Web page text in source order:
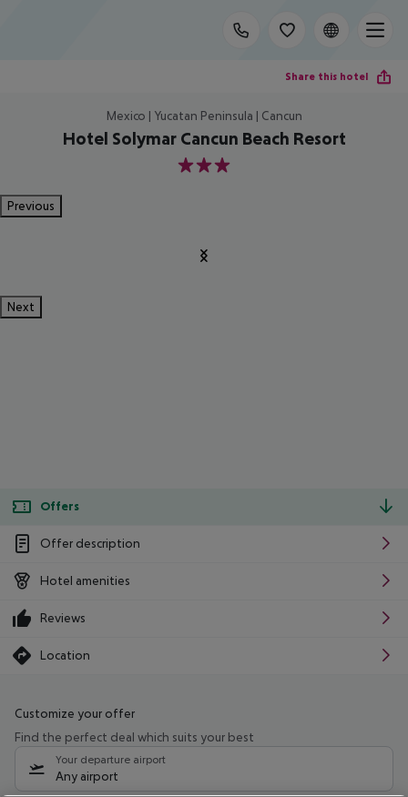
Share this hotel
Mexico | Yucatan Peninsula | Cancun
Hotel Solymar Cancun Beach Resort
3
Previous
Next
Offers
Offer description
Hotel amenities
Reviews
Location
Customize your offer
Find the perfect deal which suits your best
Your departure airport
Any airport